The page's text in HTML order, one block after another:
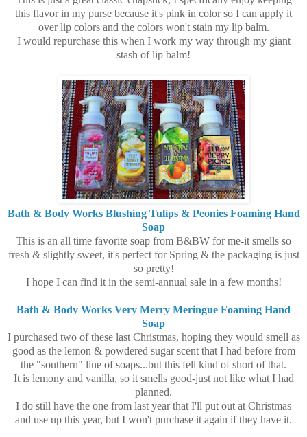
this flavor in my purse because it's pink in color so I can apply it
over lip colors and the colors won't stain my lip balm.
I would repurchase this when I work my way through my giant
stash of lip balm!
Bath & Body Works Blushing Tulips & Peonies Foaming Hand
Soap
This is an all time favorite soap from B&BW for me-it smells so
fresh & slightly sweet, it's perfect for Spring & the packaging is just
so pretty!
I hope I can find it in the semi-annual sale in a few months!
Bath & Body Works Very Merry Meringue Foaming Hand
Soap
I purchased two of these last Christmas, hoping they would smell as
good as the lemon & powdered sugar scent that I had before from
the "southern" line of soaps...but this fell kind of short of that.
It is lemony and vanilla, so it smells good-just not like what I had
planned.
I do still have the one from last year that I'll put out at Christmas
and use up this year, but I won't purchase it again if they have it.